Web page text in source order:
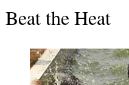
Beat the Heat